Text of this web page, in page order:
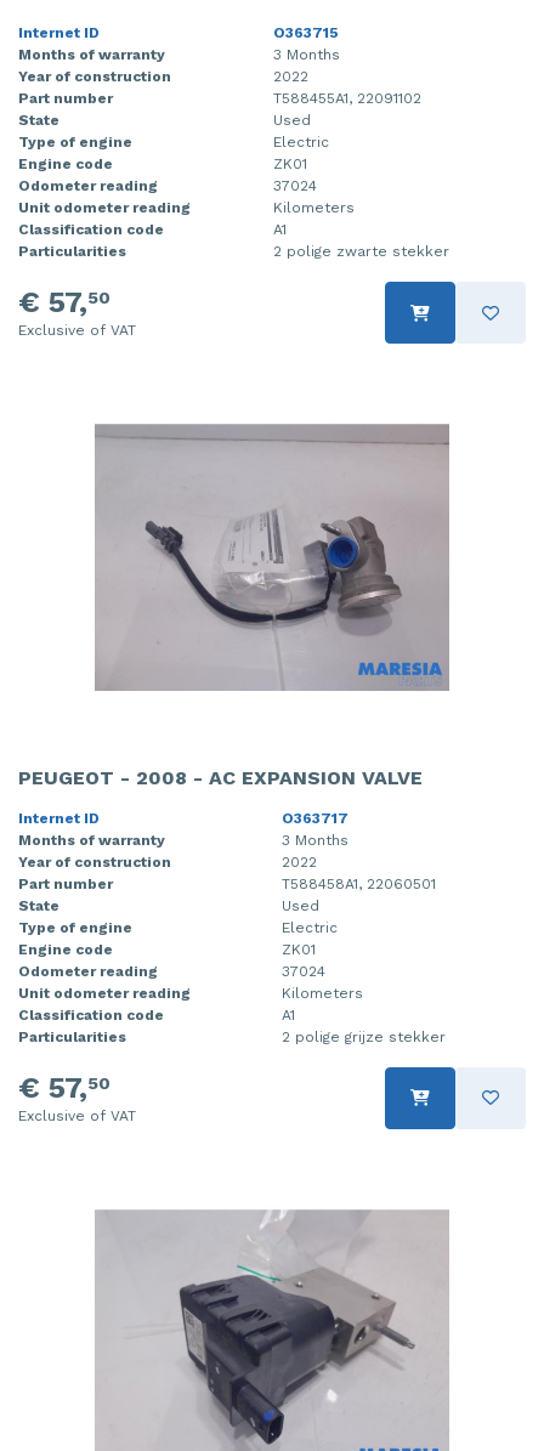
Internet ID
O363715
Months of warranty
3 Months
Year of construction
2022
Part number
T588455A1, 22091102
State
Used
Type of engine
Electric
Engine code
ZK01
Odometer reading
37024
Unit odometer reading
Kilometers
Classification code
A1
Particularities
2 polige zwarte stekker
€ 57,50
Exclusive of VAT
PEUGEOT - 2008 - AC EXPANSION VALVE
Internet ID
O363717
Months of warranty
3 Months
Year of construction
2022
Part number
T588458A1, 22060501
State
Used
Type of engine
Electric
Engine code
ZK01
Odometer reading
37024
Unit odometer reading
Kilometers
Classification code
A1
Particularities
2 polige grijze stekker
€ 57,50
Exclusive of VAT